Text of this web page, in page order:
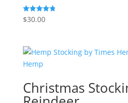
Rated
4.83
$30.00
Christmas